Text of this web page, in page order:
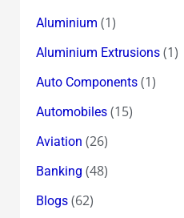
Aluminium (1)
Aluminium Extrusions(1)
Auto Components(1)
Automobiles(15)
Aviation (26)
Banking (48)
Blogs(62)